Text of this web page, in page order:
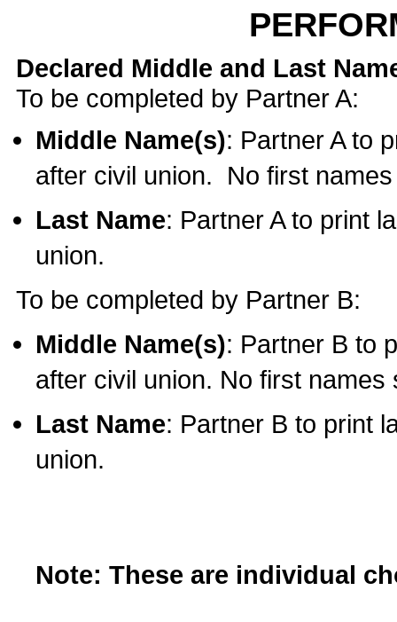
Declared Middle and Last
To be completed by Partner A:
Middle Name(s): Partner A to
after civil union. No first
Last Name: Partner A to print
union.
To be completed by Partner B:
Middle Name(s): Partner B to
after civil union. No first names
Last Name: Partner B to print
union.
Note: These are individual